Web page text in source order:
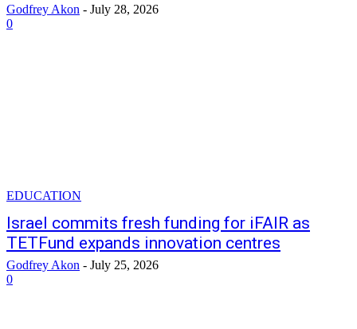
Godfrey Akon - July 28, 2026
0
EDUCATION
Israel commits fresh funding for iFAIR as
TETFund expands innovation centres
Godfrey Akon - July 25, 2026
0